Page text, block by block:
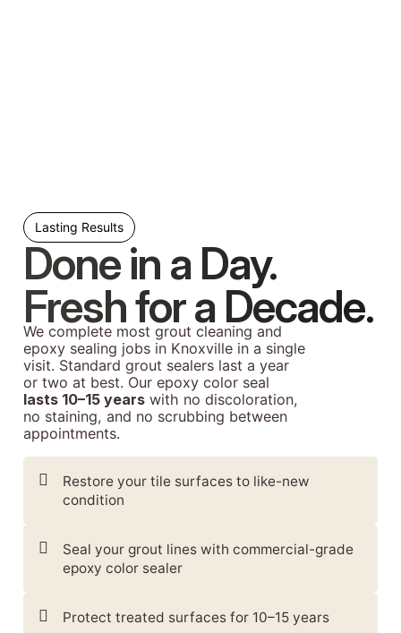
Lasting Results
Done in a Day.
Fresh for a Decade.
We complete most grout cleaning and
epoxy sealing jobs in Knoxville in a single
visit. Standard grout sealers last a year
or two at best. Our epoxy color seal
lasts 10–15 yearswith no discoloration,
no staining, and no scrubbing between
appointments.
Restore your tile surfaces to like-new
condition
Seal your grout lines with commercial-grade
epoxy color sealer
Protect treated surfaces for 10–15 years